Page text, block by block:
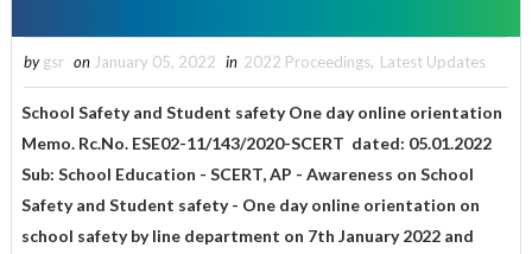
by gsr on January 05, 2022 in 2022 Proceedings, Latest Updates
School Safety and Student safety One day online orientation
Memo. Rc.No. ESE02-11/143/2020-SCERT dated: 05.01.2022
Sub: School Education - SCERT, AP - Awareness on School
Safety and Student safety - One day online orientation on
school safety by line department on 7th January 2022 and